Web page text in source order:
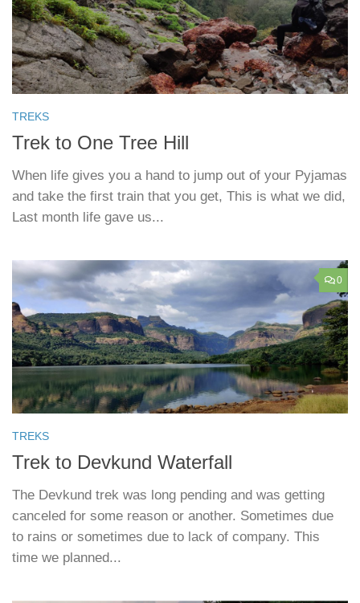
TREKS
Trek to One Tree Hill
When life gives you a hand to jump out of your Pyjamas
and take the first train that you get, This is what we did,
Last month life gave us...
0
TREKS
Trek to Devkund Waterfall
The Devkund trek was long pending and was getting
canceled for some reason or another. Sometimes due
to rains or sometimes due to lack of company. This
time we planned...